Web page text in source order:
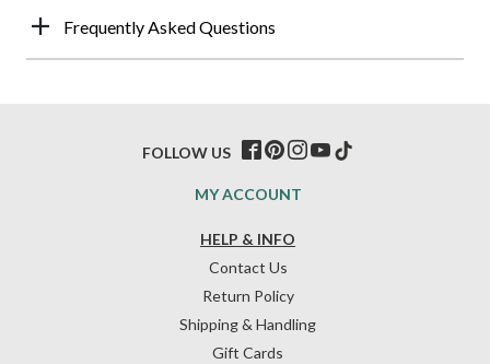
Frequently Asked Questions
HELP & INFO
Contact Us
Return Policy
Shipping & Handling
Gift Cards
MY ACCOUNT
FOLLOW US